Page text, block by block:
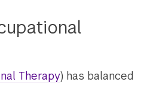
Therapy) has balanced